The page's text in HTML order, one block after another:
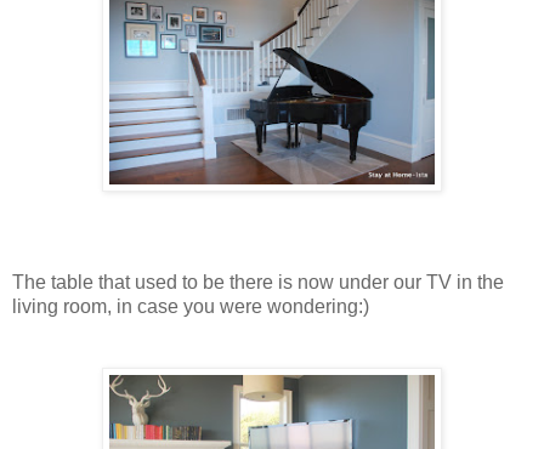
The table that used to be there is now under our TV in the
living room, in case you were wondering:)